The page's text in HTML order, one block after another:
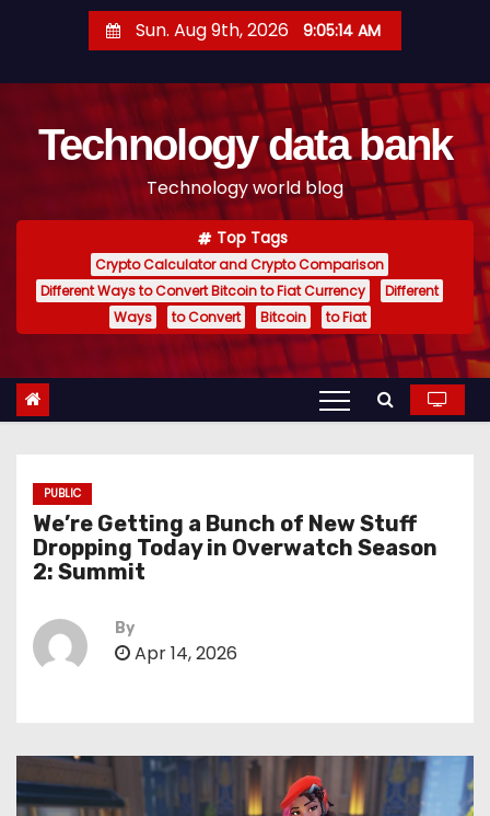
t
Sun. Aug 9th, 2026 9:05:15 AM
Technology data bank
Technology world blog
Top Tags
Crypto Calculator and Crypto Comparison
Different Ways to Convert Bitcoin to Fiat Currency
Different
Ways
to Convert Bitcoin to Fiat
PUBLIC
We’re Getting a Bunch of New Stuff
Dropping Today in Overwatch Season
2: Summit
By
Apr 14, 2026